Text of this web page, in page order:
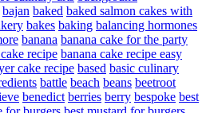
bajan baked baked salmon cakes with
bakes baking balancing hormones
banana banana cake for the party
recipe banana cake recipe easy
cake recipe based basic culinary
battle beach beans beetroot
benedict berries berry bespoke best